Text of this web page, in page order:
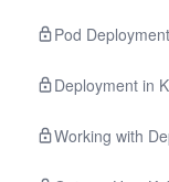
Pod Deployment
Deployment in
Working with